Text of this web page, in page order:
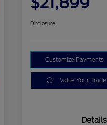
Disclosure
Customize Payments
Value Your Trade
Details